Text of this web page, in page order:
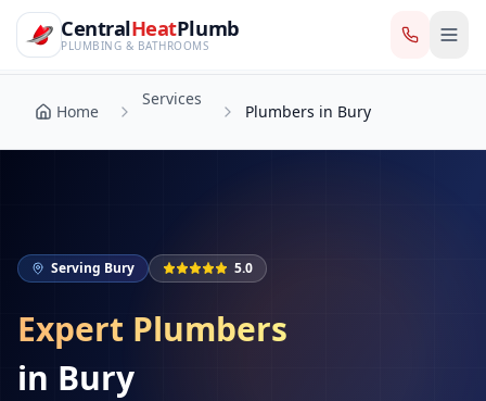
CentralHeatPlumb — Manchester Plumbing & Heating
Skip to main content
CentralHeatPlumb
PLUMBING & BATHROOMS
Home
Services
Home
Services
Plumbers in Bury
Serving Bury 5.0
Expert Plumbers
in Bury